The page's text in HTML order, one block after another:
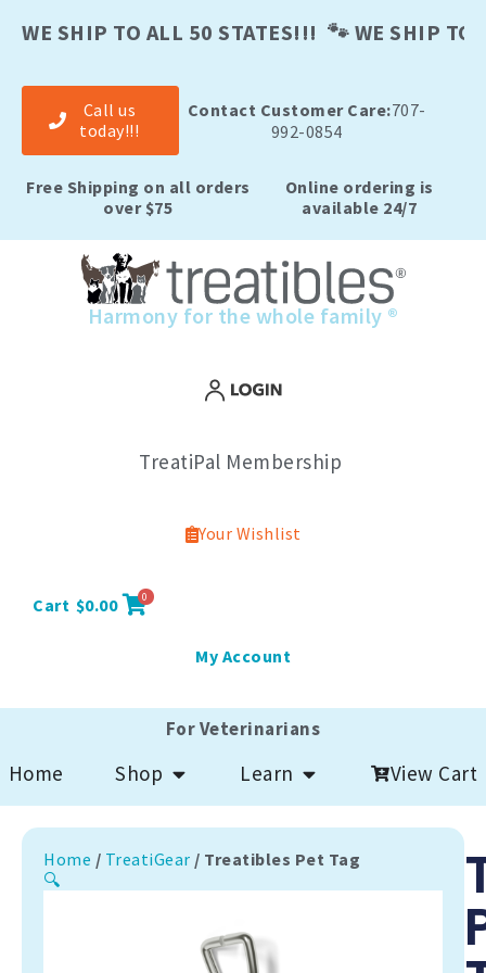
WE SHIP TO ALL 50 STATES!!! 🐾 WE SHIP
Contact Customer Care:707-
992-0854
Call us
today!!!
Online ordering is
available 24/7
Free Shipping on all orders
over $75
Harmony for the whole family ®
TreatiPal Membership
Your Wishlist
Cart $0.00 0
My Account
For Veterinarians
Home Shop Learn View Cart
Home / TreatiGear / Treatibles Pet Tag
🔍